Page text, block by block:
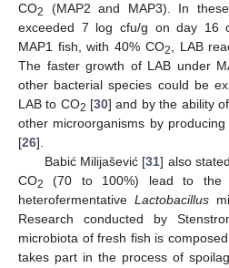
CO2
(MAP2 and MAP3). In
exceeded 7 log cfu/g on day 16
MAP1 fish, with 40% CO2, LAB
The faster growth of LAB under
other bacterial species could be
LAB to CO2 [30] and by the ability
other microorganisms by
[26].
Babić Milijašević [31] also
CO2
(70 to 100%) lead to the
heterofermentativeLactobacillus
Research conducted by
microbiota of fresh fish is
takes part in the process of